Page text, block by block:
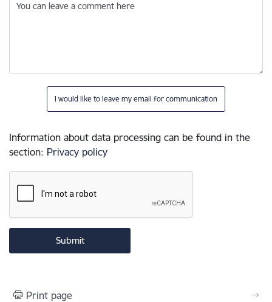
You can leave a comment here
I would like to leave my email for communication
Information about data processing can be found in the
section: Privacy policy
Print page